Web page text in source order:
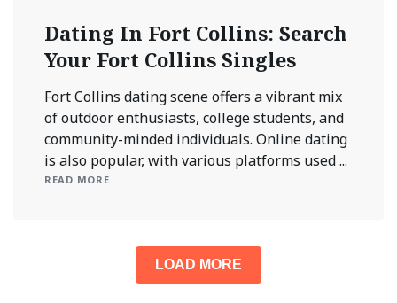
Dating In Fort Collins: Search
Your Fort Collins Singles
Fort Collins dating scene offers a vibrant mix
of outdoor enthusiasts, college students, and
community-minded individuals. Online dating
is also popular, with various platforms used ...
READ MORE
LOAD MORE